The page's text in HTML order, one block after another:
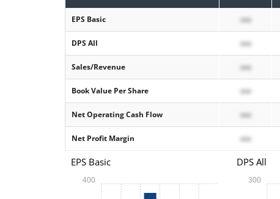
EPS Basic xxx
DPS All xxx
Sales/Revenue xxx
Book Value Per Share xxx
Net Operating Cash Flow xxx
Net Profit Margin xxx
EPS Basic
400
DPS All
300